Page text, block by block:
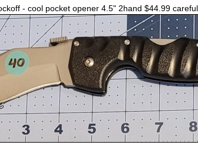
- cool pocket opener 4.5" 2hand $44.99 careful